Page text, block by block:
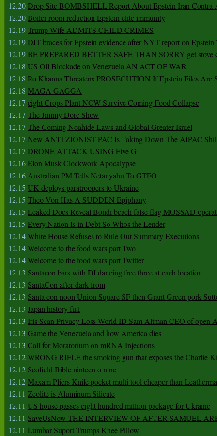
12.20Drop Site BOMBSHELL Report About Epstein Iran Contra
12.20Boiler room reduction Epstein elite immunity
12.19Trump Wife ADMITS CHILD CRIMES
12.19DJT braces for Epstein evidence after NYT report on
12.19BE PREPARED BETTER SAFE THAN SORRY get stove
12.18 US Oil Blockade on Venezuela AN ACT OF WAR
12.18 Ro Khanna Threatens PROSECUTION If Epstein Files Are
12.18 MAGA GAGGA
12.17 eight Crops Plant NOW Survive Coming Food Collapse
12.17 The Jimmy Dore Show
12.17 The Coming Noahide Laws and Global Greater Israel
12.17 New ANTI ZIONIST PAC Is Taking Down The AIPAC
12.17 DRONE ATTACK USING Five G
12.16Elon Musk Clockwork Apocalypse
12.16Australian PM Tells Netanyahu To GTFO
12.15 UK deploys paratroopers to Ukraine
12.15 Theo Von Has A SUDDEN Epiphany
12.15 Leaked Docs Reveal Bondi beach false flag MOSSAD
12.15 Every Nation Is in Debt So Whos the Lender
12.14White House Refuses to Rule Out Summary Executions
12.14Welcome to the food wars part Two
12.14Welcome to the food wars part Twitter
12.13 Santacon bars with DJ dancing free three at each location
12.13 SantaCon after dark from
12.13 Santa con noon Union Square SF then Grant Green pork
12.13 Japan history full
12.13 Iris Scan Privacy Loss World ID Sam Altman CEO of open
12.13 Game the Venezuela and how America dies
12.13 Call for Moratorium on mRNA Injections
12.12WRONG RIFLE the smoking gun that exposes the Charlie
12.12 Scofield Bible ninteen o nine
12.12Maxam Pliers Knife pocket multi tool cheaper than
12.11 Zeolite is Aluminum Silicate
12.11 US house passes eight hundred million package for Ukraine
12.11 SaveUsNow THE INTERVIEW OF AFTER SAMUEL
12.11 Lumbar Suport Trumps Knee Pillow